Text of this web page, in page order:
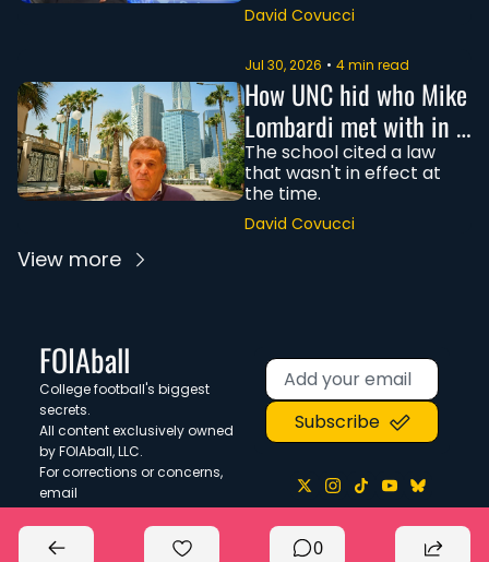
David Covucci
Jul 30, 2026 • 4 min read
How UNC hid who Mike
Lombardi met with in
Saudi Arabia
The school cited a law
that wasn't in effect at
David Covucci
View more
FOIAball
College football's biggest
secrets.
All content exclusively owned
by FOIAball, LLC.
For corrections or concerns,
corrections@foiaball.com.
Subscribe
0